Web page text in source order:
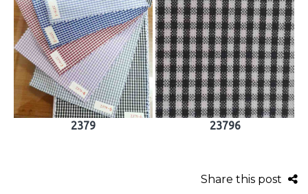
2379 23796
Share this post